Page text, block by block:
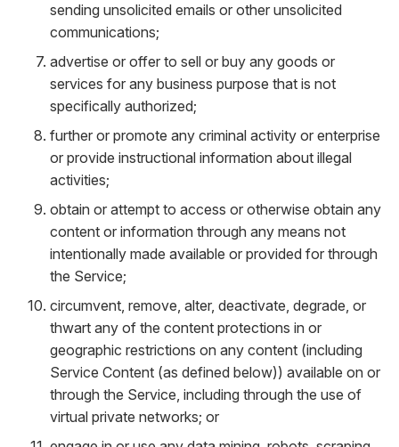
sending unsolicited emails or other unsolicited
communications;
advertise or offer to sell or buy any goods or
services for any business purpose that is not
specifically authorized;
further or promote any criminal activity or enterprise
or provide instructional information about illegal
activities;
obtain or attempt to access or otherwise obtain any
content or information through any means not
intentionally made available or provided for through
the Service;
circumvent, remove, alter, deactivate, degrade, or
thwart any of the content protections in or
geographic restrictions on any content (including
Service Content (as defined below)) available on or
through the Service, including through the use of
virtual private networks; or